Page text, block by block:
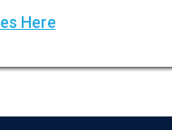
Here